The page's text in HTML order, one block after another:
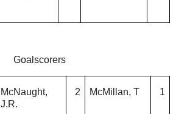
Goalscorers
McNaught,
J.R.
2 McMillan, T 1